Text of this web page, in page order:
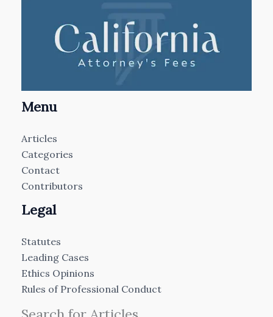
Menu
Articles
Categories
Contact
Contributors
Legal
Statutes
Leading Cases
Ethics Opinions
Rules of Professional Conduct